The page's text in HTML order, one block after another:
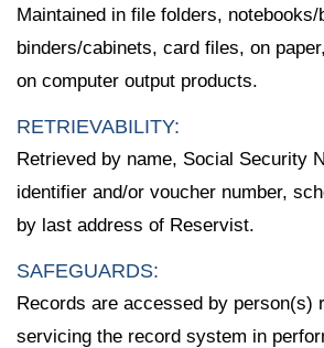
Maintained in file folders,
binders/cabinets, card files, on
on computer output products.
RETRIEVABILITY:
Retrieved by name, Social Security
identifier and/or voucher number,
by last address of Reservist.
SAFEGUARDS:
Records are accessed by person(s)
servicing the record system in